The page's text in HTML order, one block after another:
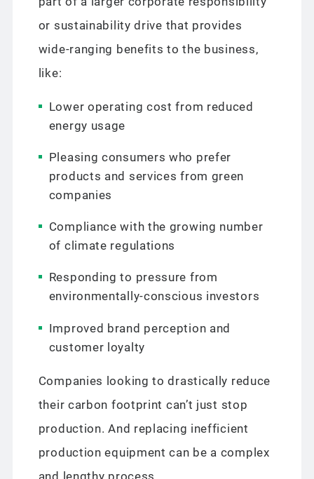
or sustainability drive that provides
wide-ranging benefits to the business,
like:
Lower operating cost from reduced
energy usage
Pleasing consumers who prefer
products and services from green
companies
Compliance with the growing number
of climate regulations
Responding to pressure from
environmentally-conscious investors
Improved brand perception and
customer loyalty
Companies looking to drastically reduce
their carbon footprint can’t just stop
production. And replacing inefficient
production equipment can be a complex